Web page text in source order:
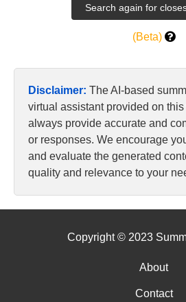
(Beta)
Disclaimer: The AI-based
virtual assistant provided on
always provide accurate and
or responses. We encourage
and evaluate the generated
quality and relevance to your
Copyright © 2023
About
Contact